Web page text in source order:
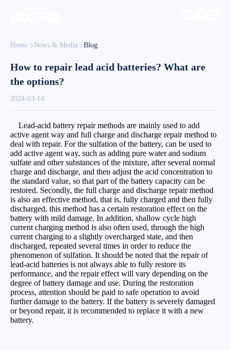
Home News & Media Blog
How to repair lead acid batteries? What are
the options?
2024-03-14
Lead-acid battery repair methods are mainly used to add
active agent way and full charge and discharge repair method to
deal with repair. For the sulfation of the battery, can be used to
add active agent way, such as adding pure water and sodium
sulfate and other substances of the mixture, after several normal
charge and discharge, and then adjust the acid concentration to
the standard value, so that part of the battery capacity can be
restored. Secondly, the full charge and discharge repair method
is also an effective method, that is, fully charged and then fully
discharged, this method has a certain restoration effect on the
battery with mild damage. In addition, shallow cycle high
current charging method is also often used, through the high
current charging to a slightly overcharged state, and then
discharged, repeated several times in order to reduce the
phenomenon of sulfation. It should be noted that the repair of
lead-acid batteries is not always able to fully restore its
performance, and the repair effect will vary depending on the
degree of battery damage and use. During the restoration
process, attention should be paid to safe operation to avoid
further damage to the battery. If the battery is severely damaged
or beyond repair, it is recommended to replace it with a new
battery.